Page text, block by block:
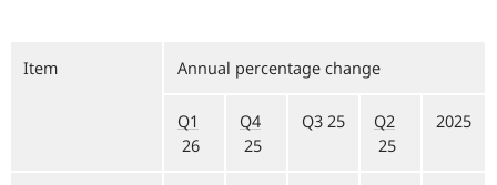
Item Annual percentage change
Q1
26
Q4
25
Q3 25
Q2
25
2025